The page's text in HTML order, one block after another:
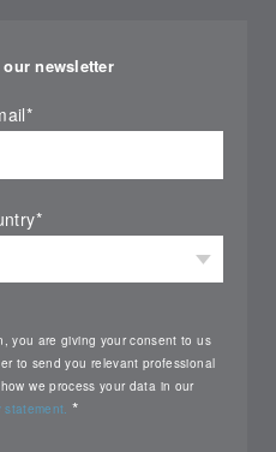
newsletter
*
*
you are giving your consent to us
to send you relevant professional
we process your data in our
statement.*